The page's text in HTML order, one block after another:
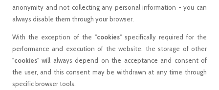
anonymity and not collecting any personal information - you can
always disable them through your browser.
With the exception of the "cookies" specifically required for the
performance and execution of the website, the storage of other
"cookies" will always depend on the acceptance and consent of
the user, and this consent may be withdrawn at any time through
specific browser tools.